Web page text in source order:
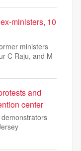
ministers, 10
ministers
C Raju, and M
and
center